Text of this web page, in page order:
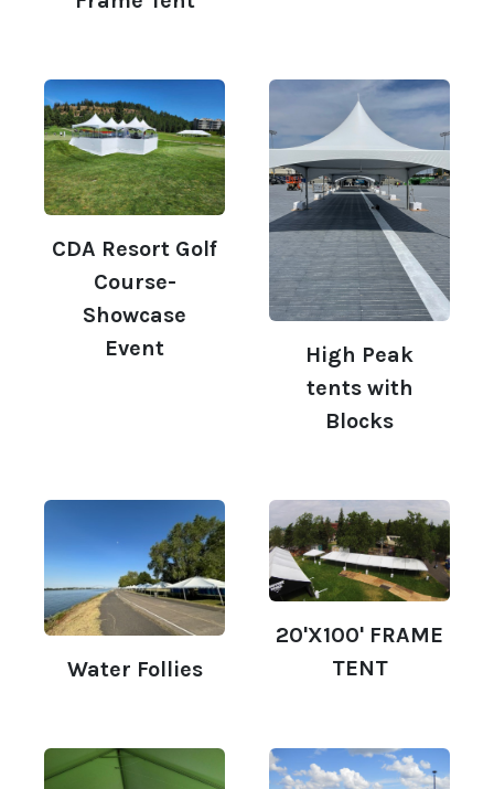
CDA Resort Golf
Course-
Showcase
Event
High Peak
tents with
Blocks
Water Follies
20'X100' FRAME
TENT